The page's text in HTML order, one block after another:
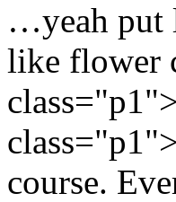
…yeah put
like flower
course.